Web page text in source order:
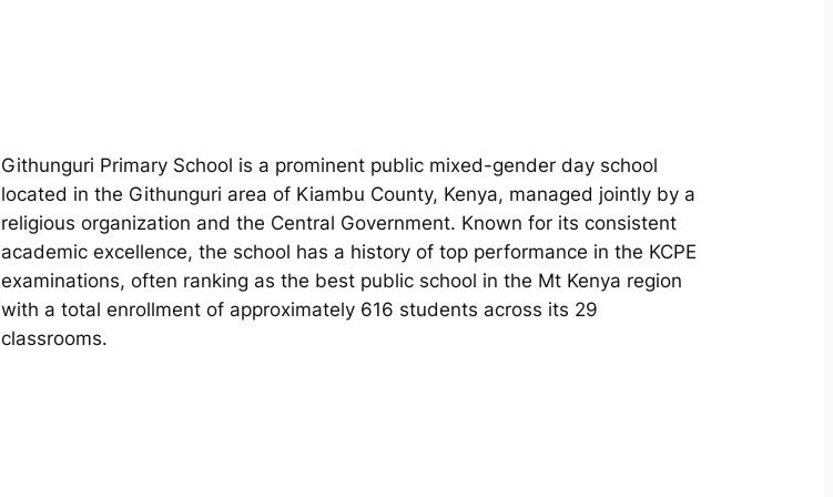
Githunguri Primary School is a prominent public mixed-gender day school
located in the Githunguri area of Kiambu County, Kenya, managed jointly by a
religious organization and the Central Government. Known for its consistent
academic excellence, the school has a history of top performance in the KCPE
examinations, often ranking as the best public school in the Mt Kenya region
with a total enrollment of approximately 616 students across its 29
classrooms.